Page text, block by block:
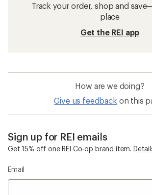
Track your order, shop and
place
Get the REI app
How are we doing?
Give us feedback on this
Sign up for REI emails
Get 15% off one REI Co-op brand item.
Email